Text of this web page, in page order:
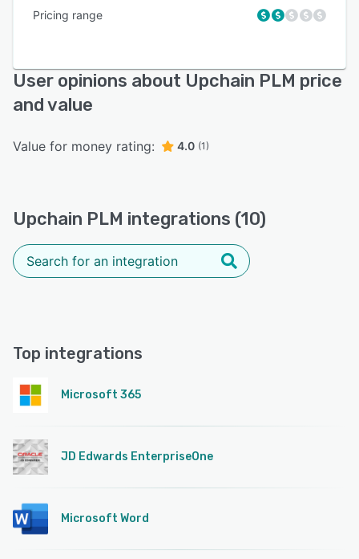
Pricing range
User opinions about Upchain PLM price
and value
Value for money rating: 4.0 (1)
Upchain PLM integrations (10)
Top integrations
Microsoft 365
JD Edwards EnterpriseOne
Microsoft Word